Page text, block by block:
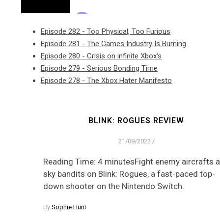
Episode 282 - Too Physical, Too Furious
Episode 281 - The Games Industry Is Burning
Episode 280 - Crisis on infinite Xbox's
Episode 279 - Serious Bonding Time
Episode 278 - The Xbox Hater Manifesto
BLINK: ROGUES REVIEW
21/09/2022 /
Reading Time: 4 minutesFight enemy aircrafts
sky bandits on Blink: Rogues, a fast-paced top-
down shooter on the Nintendo Switch.
By Sophie Hunt